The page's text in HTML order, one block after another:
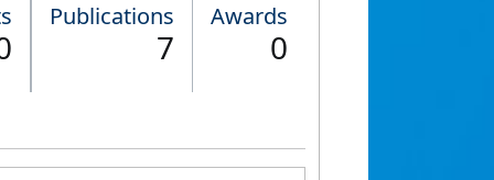
Publications
7
Awards
0